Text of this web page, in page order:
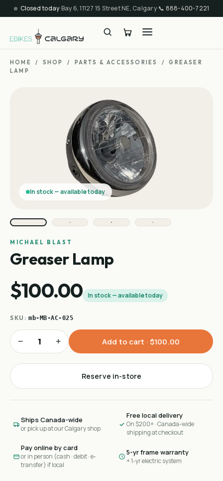
Closed today·Bay 6, 11127 15 Street NE, Calgary·📞 888-400-7221
HOME / SHOP / PARTS & ACCESSORIES /
GREASER
LAMP
In stock — available today
MICHAEL BLAST
Greaser Lamp
$100.00 In stock — available today
SKU:mb-MB-AC-025
− + Add to cart ·$100.00
Reserve in-store
Ships Canada-wide
or pick up at our Calgary shop
Free local delivery
On $200+ · Canada-wide
shipping at checkout
Pay online by card
or in person (cash · debit · e-
transfer) if local
5-yr frame warranty
+ 1-yr electric system